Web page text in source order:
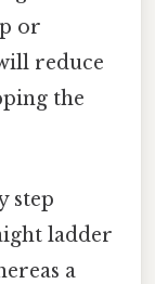
or
reduce
the
step
ladder
a